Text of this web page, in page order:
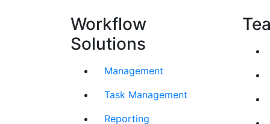
Workflow
Solutions
Management
Task Management
Reporting